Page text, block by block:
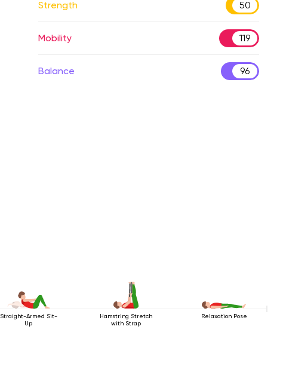
Strength 50
Mobility 119
Balance 96
Straight-Armed Sit-
Up
Hamstring Stretch
with Strap
Relaxation Pose